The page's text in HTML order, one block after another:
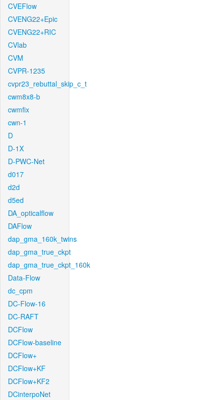
CVEFlow
CVENG22+Epic
CVENG22+RIC
CVlab
CVM
CVPR-1235
cvpr23_rebuttal_skip_c_t
cwm8x8-b
cwmfix
cwn-1
D
D-1X
D-PWC-Net
d017
d2d
d5ed
DA_opticalflow
DAFlow
dap_gma_160k_twins
dap_gma_true_ckpt
dap_gma_true_ckpt_160k
Data-Flow
dc_cpm
DC-Flow-16
DC-RAFT
DCFlow
DCFlow-baseline
DCFlow+
DCFlow+KF
DCFlow+KF2
DCinterpoNet